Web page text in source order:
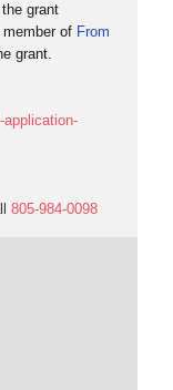
grant
of From
grant.
application-
805-984-0098